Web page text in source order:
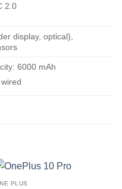
2.0
display, optical),
6000 mAh
PLUS